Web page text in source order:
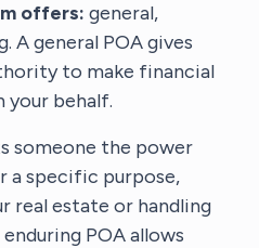
offers: general,
A general POA gives
to make financial
your behalf.
someone the power
a specific purpose,
real estate or handling
POA allows